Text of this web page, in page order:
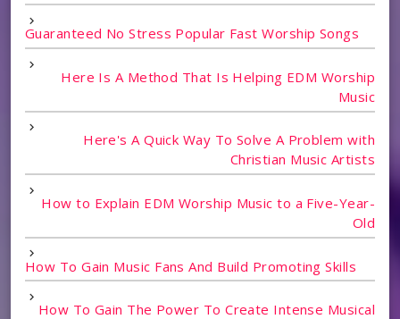
Guaranteed No Stress Popular Fast Worship Songs
Here Is A Method That Is Helping EDM Worship
Music
Here's A Quick Way To Solve A Problem with
Christian Music Artists
How to Explain EDM Worship Music to a Five-Year-
Old
How To Gain Music Fans And Build Promoting Skills
How To Gain The Power To Create Intense Musical